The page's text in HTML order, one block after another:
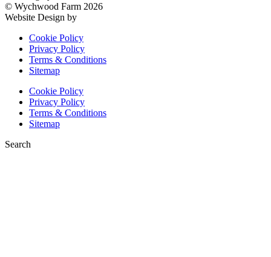
© Wychwood Farm 2026
Website Design by
Cookie Policy
Privacy Policy
Terms & Conditions
Sitemap
Cookie Policy
Privacy Policy
Terms & Conditions
Sitemap
Search